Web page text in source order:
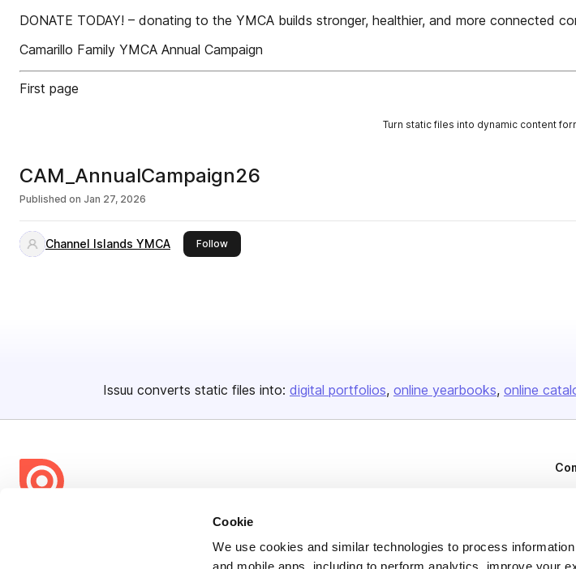
Cookie
We use cookies and similar technologies to process
DONATE TODAY! – donating to the YMCA builds stronger, healthier, and more connected
Camarillo Family YMCA Annual Campaign
First page
Turn static files into dynamic content
CAM_AnnualCampaign26
Published on Jan 27, 2026
Channel Islands YMCA Followthis publisher
Issuu converts static files into: digital portfolios online yearbooks online
share everywhere.